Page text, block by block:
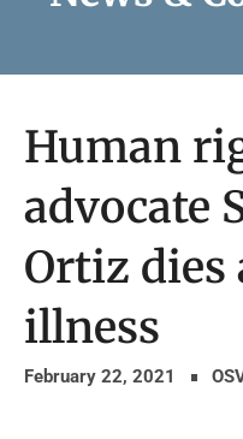
Human
advocate
Ortiz
illness
February 22, 2021